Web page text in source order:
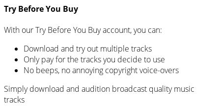
Try Before You Buy
With our Try Before You Buy account, you can:
Download and try out multiple tracks
Only pay for the tracks you decide to use
No beeps, no annoying copyright voice-overs
Simply download and audition broadcast quality music
tracks